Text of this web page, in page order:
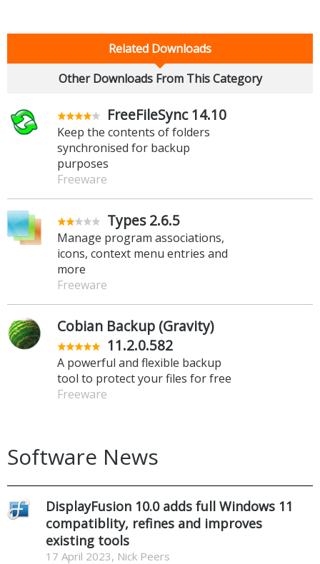
Related Downloads
Other Downloads From This Category
FreeFileSync 14.10
Keep the contents of folders
synchronised for backup
purposes
Freeware
Types 2.6.5
Manage program associations,
icons, context menu entries and
more
Freeware
Cobian Backup (Gravity)
11.2.0.582
A powerful and flexible backup
tool to protect your files for free
Freeware
Software News
DisplayFusion 10.0 adds full Windows 11
compatiblity, refines and improves
existing tools
17 April 2023, Nick Peers